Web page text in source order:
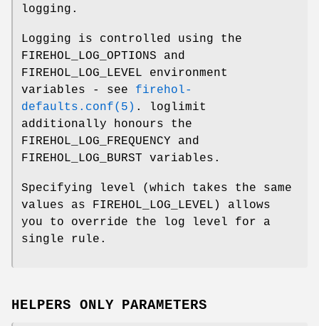
logging.
Logging is controlled using the
FIREHOL_LOG_OPTIONS and
FIREHOL_LOG_LEVEL environment
variables - see firehol-
defaults.conf(5) . loglimit
additionally honours the
FIREHOL_LOG_FREQUENCY and
FIREHOL_LOG_BURST variables.
Specifying level (which takes the same
values as FIREHOL_LOG_LEVEL) allows
you to override the log level for a
single rule.
HELPERS ONLY PARAMETERS